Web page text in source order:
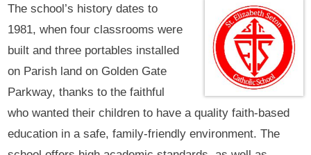
The school’s history dates to
1981, when four classrooms were
built and three portables installed
on Parish land on Golden Gate
Parkway, thanks to the faithful
who wanted their children to have a quality faith-based
education in a safe, family-friendly environment. The